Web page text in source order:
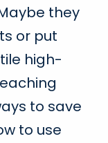
they
or put
high-
to save
to use